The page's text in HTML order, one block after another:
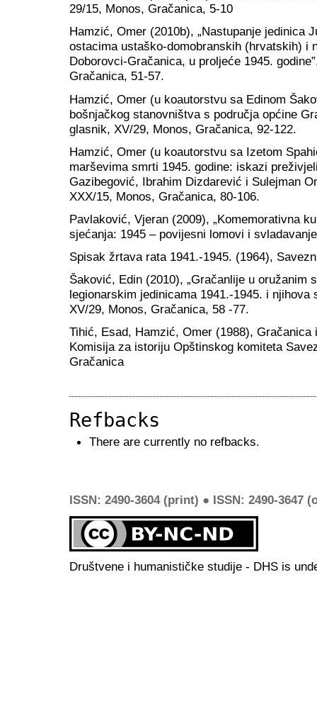
29/15, Monos, Gračanica, 5-10
Hamzić, Omer (2010b), „Nastupanje jedinica
ostacima ustaško-domobranskih (hrvatskih) i
Doborovci-Gračanica, u proljeće 1945.
Gračanica, 51-57.
Hamzić, Omer (u koautorstvu sa Edinom
bošnjačkog stanovništva s područja općine
glasnik, XV/29, Monos, Gračanica, 92-122.
Hamzić, Omer (u koautorstvu sa Izetom
marševima smrti 1945. godine: iskazi
Gazibegović, Ibrahim Dizdarević i Sulejman
XXX/15, Monos, Gračanica, 80-106.
Pavlaković, Vjeran (2009), „Komemorativna
sjećanja: 1945 – povijesni lomovi i
Spisak žrtava rata 1941.-1945. (1964),
Šaković, Edin (2010), „Gračanlije u oružanim
legionarskim jedinicama 1941.-1945. i njihova
XV/29, Monos, Gračanica, 58 -77.
Tihić, Esad, Hamzić, Omer (1988),
Komisija za istoriju Opštinskog komiteta
Gračanica
Refbacks
There are currently no refbacks.
ISSN: 2490-3604 (print) ● ISSN: 2490-3647
Društvene i humanističke studije - DHS is